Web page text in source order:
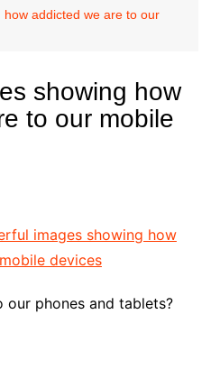
addicted we are to our
showing how
to our mobile
phones and tablets?